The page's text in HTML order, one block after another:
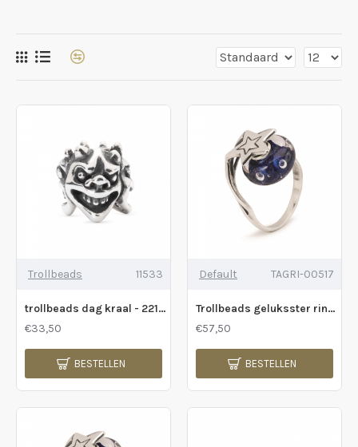
Trollbeads 11533
trollbeads dag kraal - 221091
€33,50
BESTELLEN
Default TAGRI-00517
Trollbeads geluksster ring - 232244
€57,50
BESTELLEN